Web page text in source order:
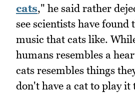
cats," he said rather
see scientists have found
music that cats like.
humans resembles a
cats resembles things
don't have a cat to play